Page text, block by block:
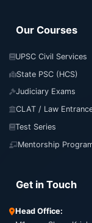
Our Courses
UPSC Civil Services
State PSC (HCS)
Judiciary Exams
CLAT / Law
Test Series
Mentorship
Get in Touch
Head Office: